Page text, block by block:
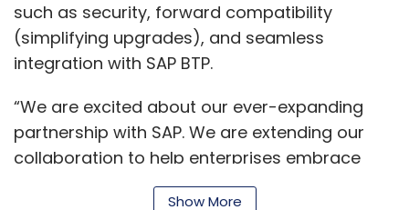
such as security, forward compatibility
(simplifying upgrades), and seamless
integration with SAP BTP.
“We are excited about our ever-expanding
partnership with SAP. We are extending our
collaboration to help enterprises embrace
Gen AI ethically and responsibly. Through SAP
Show More